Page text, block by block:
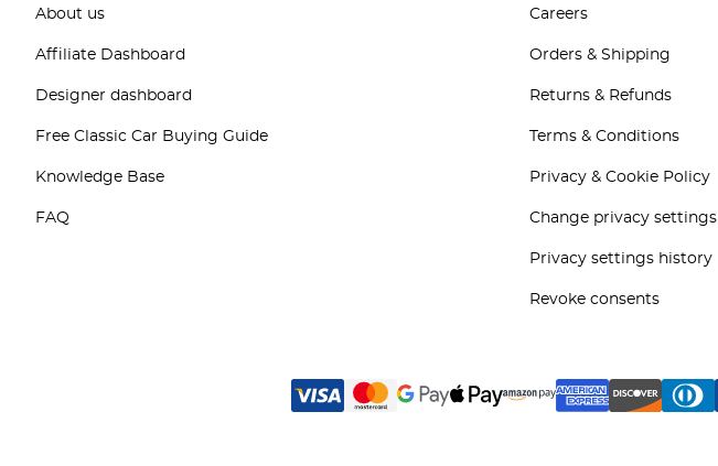
About us
Affiliate Dashboard
Designer dashboard
Free Classic Car Buying Guide
Knowledge Base
FAQ
Careers
Orders & Shipping
Returns & Refunds
Terms & Conditions
Privacy & Cookie Policy
Change privacy settings
Privacy settings history
Revoke consents